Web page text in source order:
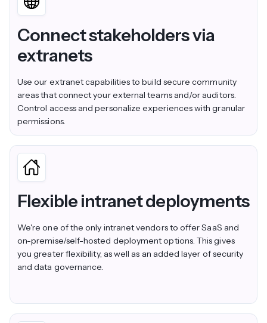
Connect stakeholders via
extranets
Use our extranet capabilitiesto build secure community
areas that connect your external teams and/or auditors.
Control access and personalize experiences with granular
permissions.
Flexible intranet deployments
We're one of the only intranet vendors to offer SaaS and
on-premise/self-hosted deployment options. This gives
you greater flexibility, as well as an added layer of security
and data governance.